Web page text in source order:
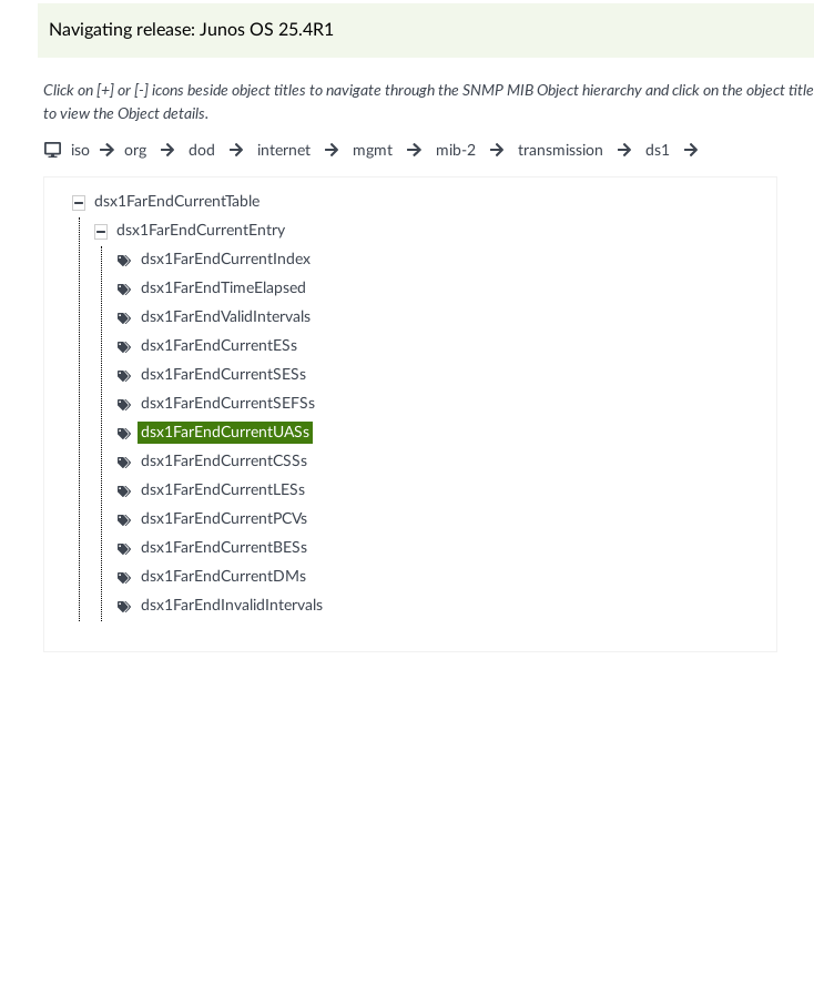
Navigating release: Junos OS 25.4R1
Click on [+] or [-] icons beside object titles to navigate through the SNMP MIB Object hierarchy and click on the object title
to view the Object details.
iso org dod internet mgmt mib-2 transmission ds1
dsx1FarEndCurrentTable
dsx1FarEndCurrentEntry
dsx1FarEndCurrentIndex
dsx1FarEndTimeElapsed
dsx1FarEndValidIntervals
dsx1FarEndCurrentESs
dsx1FarEndCurrentSESs
dsx1FarEndCurrentSEFSs
dsx1FarEndCurrentUASs
dsx1FarEndCurrentCSSs
dsx1FarEndCurrentLESs
dsx1FarEndCurrentPCVs
dsx1FarEndCurrentBESs
dsx1FarEndCurrentDMs
dsx1FarEndInvalidIntervals